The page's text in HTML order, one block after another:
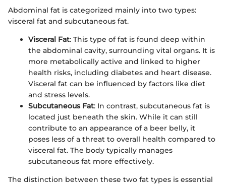
Abdominal fat is categorized mainly into two types:
visceral fat and subcutaneous fat.
Visceral Fat: This type of fat is found deep within
the abdominal cavity, surrounding vital organs. It is
more metabolically active and linked to higher
health risks, including diabetes and heart disease.
Visceral fat can be influenced by factors like diet
and stress levels.
Subcutaneous Fat: In contrast, subcutaneous fat is
located just beneath the skin. While it can still
contribute to an appearance of a beer belly, it
poses less of a threat to overall health compared to
visceral fat. The body typically manages
subcutaneous fat more effectively.
The distinction between these two fat types is essential